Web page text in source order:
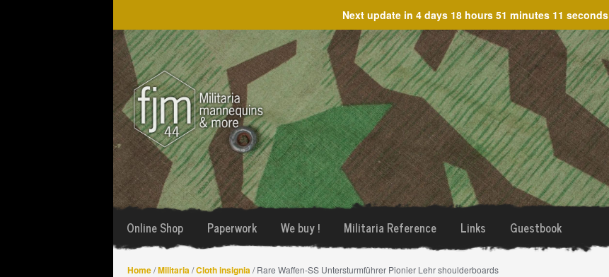
Next update in 4 days 18 hours 51 minutes 11 seconds
Skip
to
navigation
Skip
to
content
Online Shop Paperwork We buy ! Militaria Reference Links Guestbook
Home/Militaria /Cloth insignia / Rare Waffen-SS Untersturmführer Pionier Lehr shoulderboards